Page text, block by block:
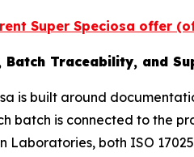
Super Speciosa offer
Batch Traceability, and
is built around
batch is connected to the
Laboratories, both ISO